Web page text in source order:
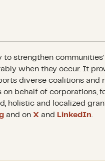
to strengthen
when they occur. It
diverse coalitions and
behalf of corporations,
holistic and localized
and on Xand LinkedIn.